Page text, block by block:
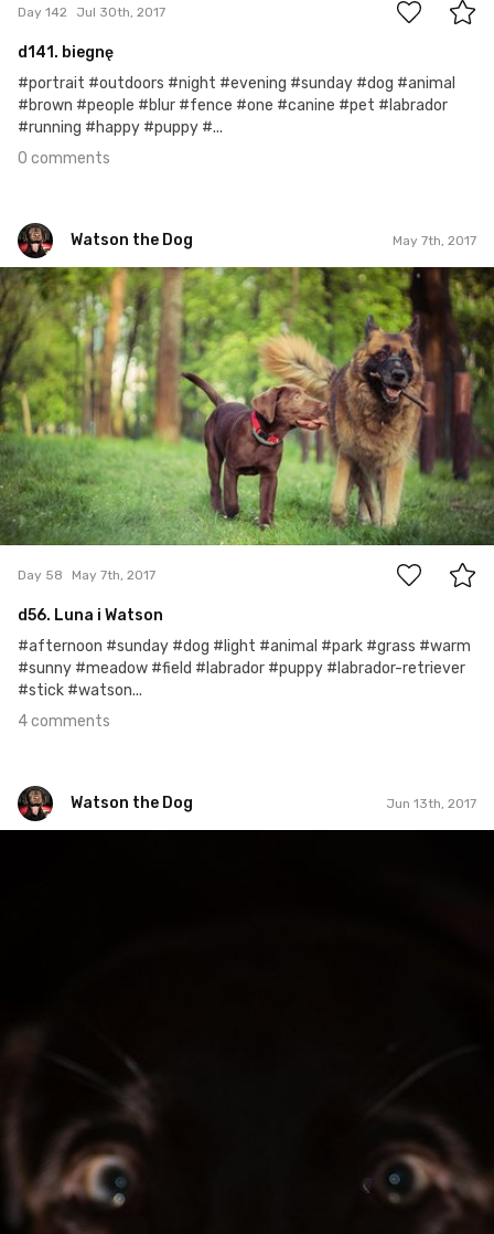
Day 142 Jul 30th, 2017
d141. biegnę
#portrait #outdoors #night #evening #sunday #dog #animal
#brown #people #blur #fence #one #canine #pet #labrador
#running #happy #puppy #...
0 comments
Watson the Dog May 7th, 2017
Watson the Dog
#58
4
Day 58 May 7th, 2017
d56. Luna i Watson
#afternoon #sunday #dog #light #animal #park #grass #warm
#sunny #meadow #field #labrador #puppy #labrador-retriever
#stick #watson...
4 comments
Watson the Dog Jun 13th, 2017